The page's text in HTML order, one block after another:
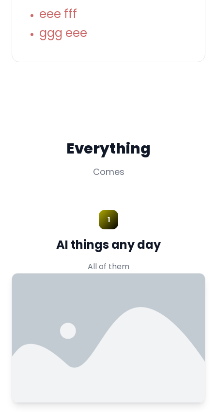
eee fff
ggg eee
Everything
Comes
1
AI things any day
All of them